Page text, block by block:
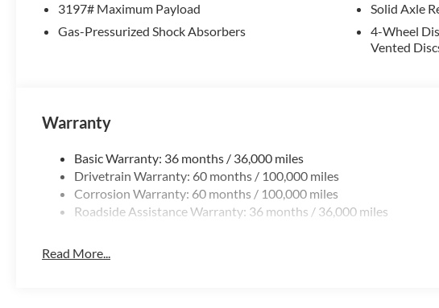
3197# Maximum Payload
Gas-Pressurized Shock Absorbers
Solid Axle
4-Wheel
Vented
Warranty
Basic Warranty: 36 months / 36,000 miles
Drivetrain Warranty: 60 months / 100,000 miles
Corrosion Warranty: 60 months / 100,000 miles
Roadside Assistance Warranty: 36 months / 36,000 miles
Read More...